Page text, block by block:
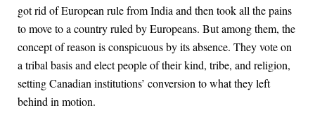
got rid of European rule from India and then took all the pains
to move to a country ruled by Europeans. But among them, the
concept of reason is conspicuous by its absence. They vote on
a tribal basis and elect people of their kind, tribe, and religion,
setting Canadian institutions’ conversion to what they left
behind in motion.